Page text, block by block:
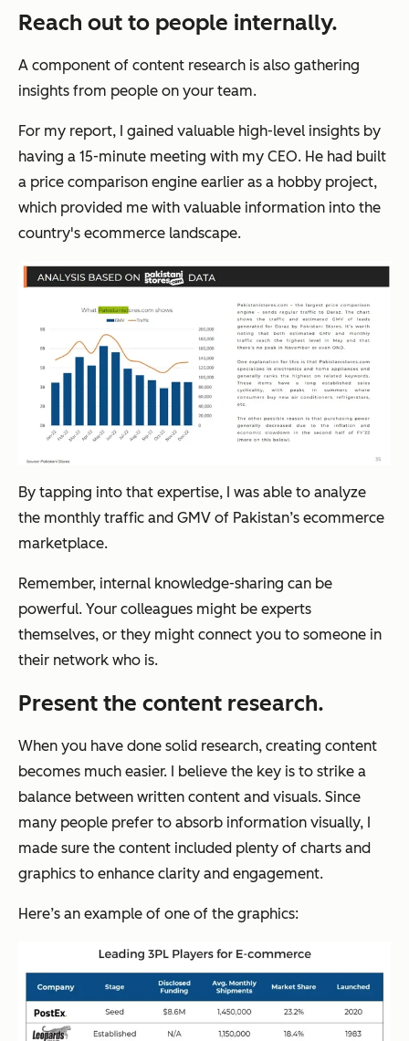
Reach out to people internally.
A component of content research is also gathering
insights from people on your team.
For my report, I gained valuable high-level insights by
having a 15-minute meeting with my CEO. He had built
a price comparison engine earlier as a hobby project,
which provided me with valuable information into the
country's ecommerce landscape.
By tapping into that expertise, I was able to analyze
the monthly traffic and GMV of Pakistan’s ecommerce
marketplace.
Remember, internal knowledge-sharing can be
powerful. Your colleagues might be experts
themselves, or they might connect you to someone in
their network who is.
Present the content research.
When you have done solid research, creating content
becomes much easier. I believe the key is to strike a
balance between written content and visuals. Since
many people prefer to absorb information visually, I
made sure the content included plenty of charts and
graphics to enhance clarity and engagement.
Here’s an example of one of the graphics: